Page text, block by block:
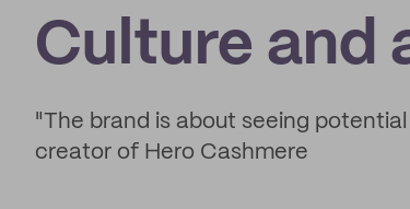
Culture and
"The brand is about seeing
creator of Hero Cashmere